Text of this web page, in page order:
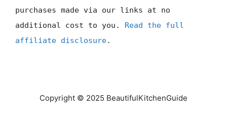
purchases made via our links at no
additional cost to you. Read the full
affiliate disclosure.
Copyright © 2025 BeautifulKitchenGuide